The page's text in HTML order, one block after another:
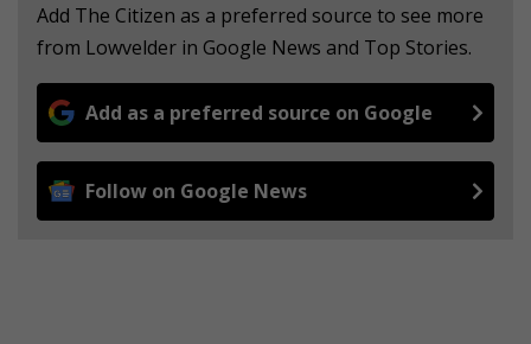
Add The Citizen as a preferred source to see more
from Lowvelder in Google News and Top Stories.
Add as a preferred source on Google
Follow on Google News